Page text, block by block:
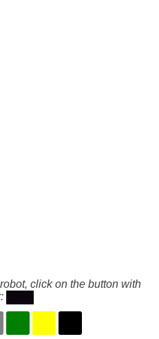
click on the button with